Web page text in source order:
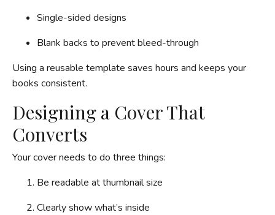
Single-sided designs
Blank backs to prevent bleed-through
Using a reusable template saves hours and keeps your
books consistent.
Designing a Cover That
Converts
Your cover needs to do three things:
Be readable at thumbnail size
Clearly show what’s inside